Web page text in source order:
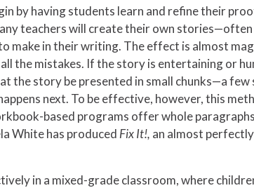
by having students learn and refine their
teachers will create their own
make in their writing. The effect is almost
the mistakes. If the story is entertaining or
the story be presented in small chunks—a few
next. To be effective, however, this
based programs offer whole
White has produced Fix It!, an almost
in a mixed-grade classroom, where